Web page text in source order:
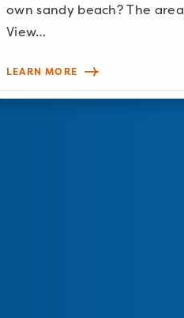
own sandy beach? The
View…
LEARN MORE